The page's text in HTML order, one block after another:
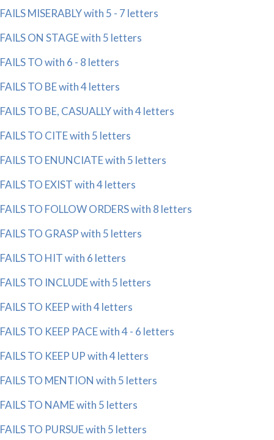
FAILS MISERABLY with 5 - 7 letters
FAILS ON STAGE with 5 letters
FAILS TO with 6 - 8 letters
FAILS TO BE with 4 letters
FAILS TO BE, CASUALLY with 4 letters
FAILS TO CITE with 5 letters
FAILS TO ENUNCIATE with 5 letters
FAILS TO EXIST with 4 letters
FAILS TO FOLLOW ORDERS with 8 letters
FAILS TO GRASP with 5 letters
FAILS TO HIT with 6 letters
FAILS TO INCLUDE with 5 letters
FAILS TO KEEP with 4 letters
FAILS TO KEEP PACE with 4 - 6 letters
FAILS TO KEEP UP with 4 letters
FAILS TO MENTION with 5 letters
FAILS TO NAME with 5 letters
FAILS TO PURSUE with 5 letters